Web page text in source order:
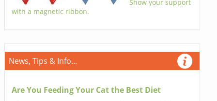
Show your support
with a magnetic ribbon.
News, Tips & Info...
Are You Feeding Your Cat the Best Diet